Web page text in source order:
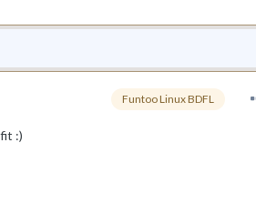
Funtoo Linux BDFL
:)